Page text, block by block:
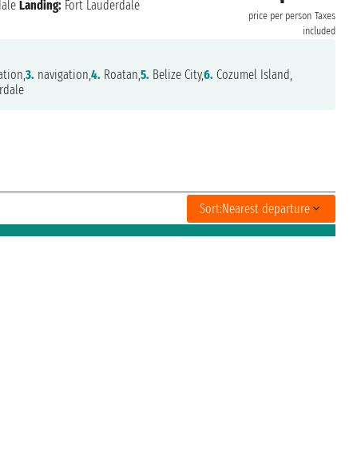
price per person Taxes
included
Landing: Fort Lauderdale
3. navigation,4. Roatan,5. Belize City,6. Cozumel Island,
Sort:Nearest departure